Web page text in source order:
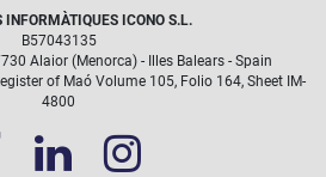
INFORMÀTIQUES ICONO S.L.
B57043135
Alaior (Menorca) - Illes Balears - Spain
of Maó Volume 105, Folio 164, Sheet IM-
4800